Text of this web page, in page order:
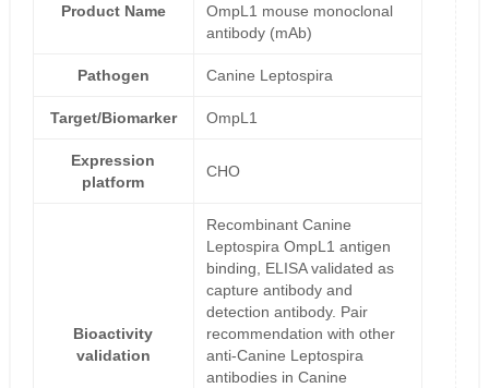
Product Name
OmpL1 mouse monoclonal
antibody (mAb)
Pathogen Canine Leptospira
Target/Biomarker OmpL1
Expression
platform
CHO
Bioactivity
validation
Recombinant Canine
Leptospira OmpL1 antigen
binding, ELISA validated as
capture antibody and
detection antibody. Pair
recommendation with other
anti-Canine Leptospira
antibodies in Canine